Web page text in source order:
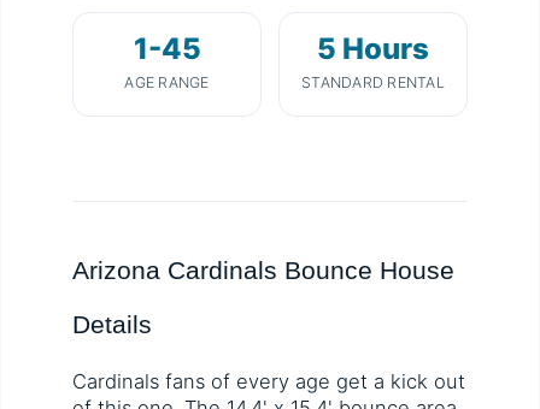
1-45
AGE RANGE
5 Hours
STANDARD RENTAL
Arizona Cardinals Bounce House
Details
Cardinals fans of every age get a kick out